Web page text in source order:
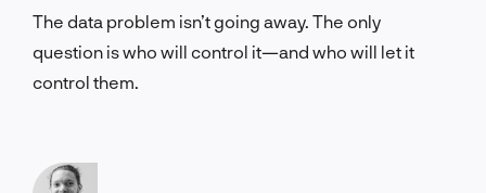
The data problem isn’t going away. The only
question is who will control it—and who will let it
control them.